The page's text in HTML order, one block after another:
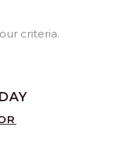
criteria.